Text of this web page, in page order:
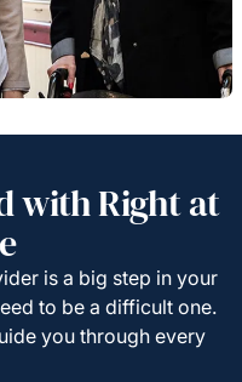
with Right at
is a big step in your
to be a difficult one.
you through every